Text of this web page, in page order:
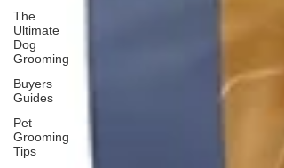
The
Ultimate
Dog
Grooming
Buyers
Guides
Pet
Grooming
Tips